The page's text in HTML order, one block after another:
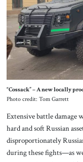
“Cossack” – A new locally
Photo credit: Tom Garrett
Extensive battle damage
hard and soft Russian
disproportionately
during these fights—as